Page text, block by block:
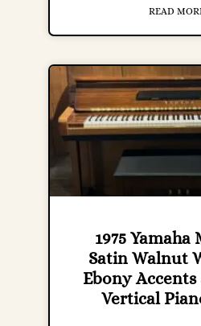
READ
1975 Yamaha
Satin Walnut
Ebony Accents
Vertical